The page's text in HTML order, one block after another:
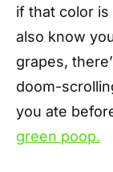
if that color
also know
grapes,
doom-
you ate
green poop.